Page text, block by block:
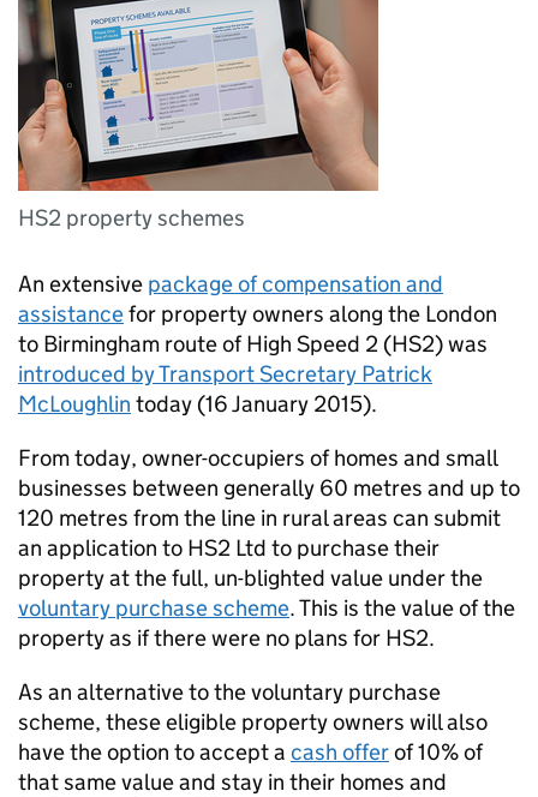
HS2 property schemes
An extensive package of compensation and
assistancefor property owners along the London
to Birmingham route of High Speed 2 (HS2) was
introduced by Transport Secretary Patrick
McLoughlin today (16 January 2015).
From today, owner-occupiers of homes and small
businesses between generally 60 metres and up to
120 metres from the line in rural areas can submit
an application to HS2 Ltd to purchase their
property at the full, un-blighted value under the
voluntary purchase scheme. This is the value of the
property as if there were no plans for HS2.
As an alternative to the voluntary purchase
scheme, these eligible property owners will also
have the option to accept a cash offerof 10% of
that same value and stay in their homes and